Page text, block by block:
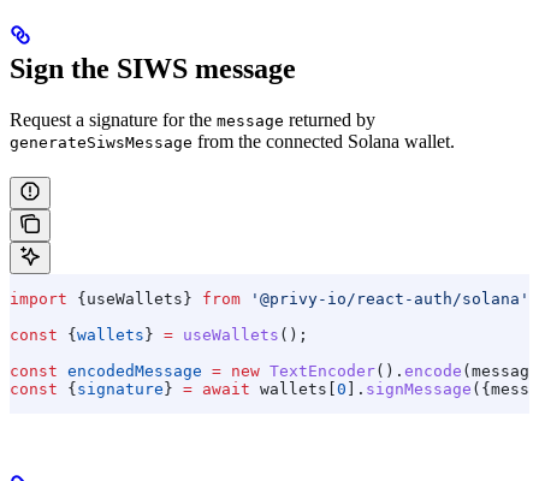
Sign the SIWS message
Request a signature for the message returned by
generateSiwsMessage from the connected Solana wallet.
import { useWallets } from '@privy-io/react-auth/solana'
const { wallets } = useWallets ();
const encodedMessage = new TextEncoder(). encode ( message
const { signature } = await wallets 0 ]. signMessage ({